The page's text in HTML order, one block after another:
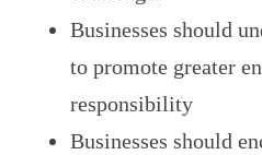
Businesses should
to promote greater
responsibility
Businesses should